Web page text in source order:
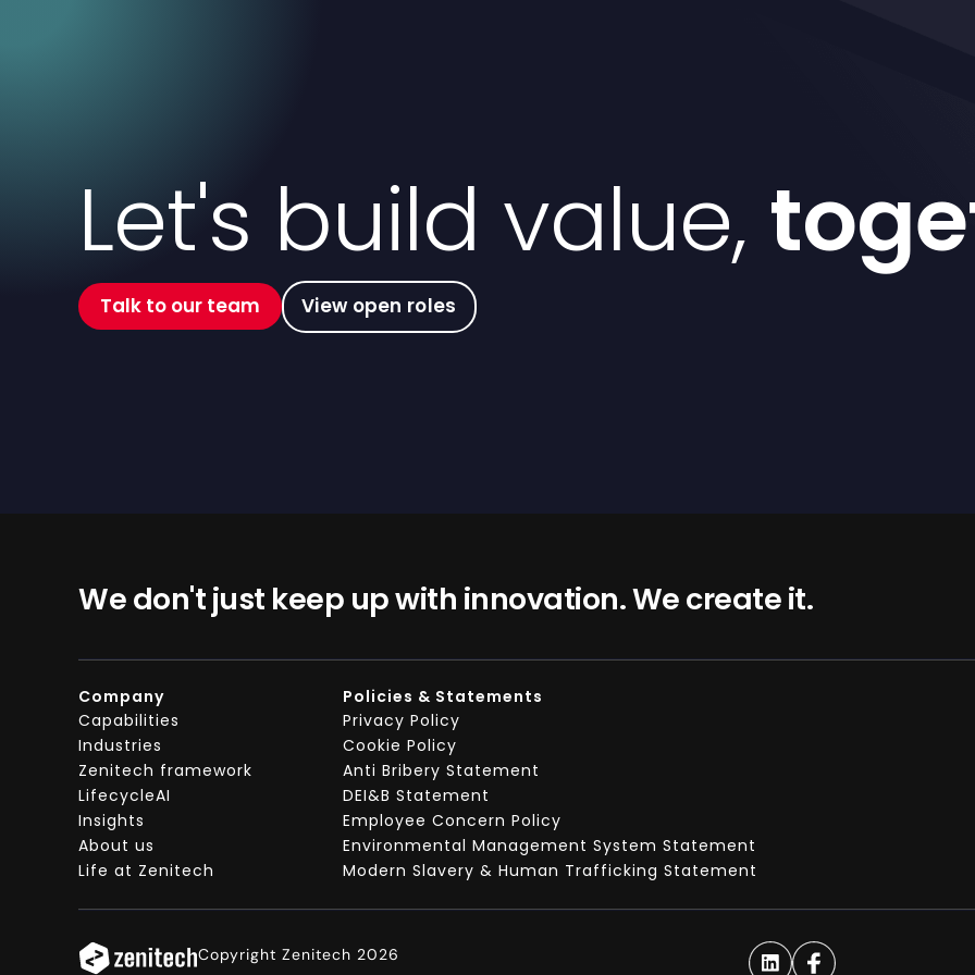
Let's build value,
Talk to our team View open roles
We don't just keep up with innovation. We create it.
Company
Capabilities
Industries
Zenitech framework
LifecycleAI
Insights
About us
Life at Zenitech
Policies & Statements
Privacy Policy
Cookie Policy
Anti Bribery Statement
DEI&B Statement
Employee Concern Policy
Environmental Management System Statement
Modern Slavery & Human Trafficking Statement
Copyright Zenitech 2026